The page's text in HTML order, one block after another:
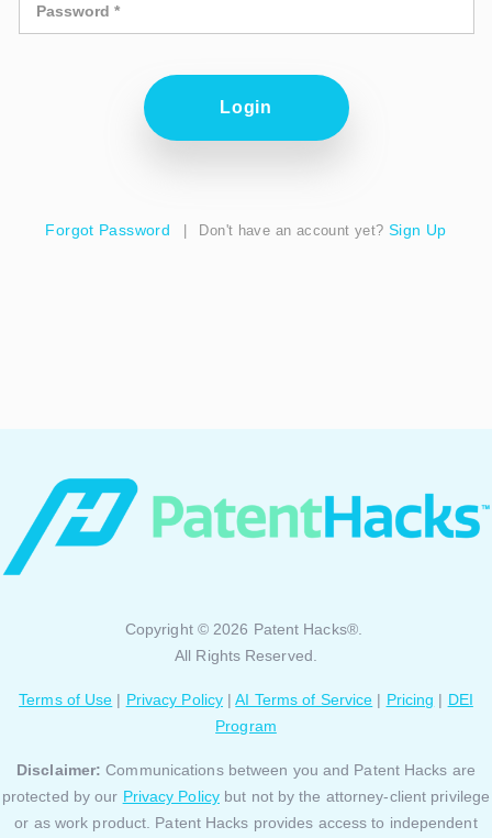
Forgot Password Don't have an account yet? Sign Up
Copyright © 2026 Patent Hacks®.
All Rights Reserved.
Terms of Use | Privacy Policy |AI Terms of Service | Pricing | DEI
Program
Disclaimer: Communications between you and Patent Hacks are
protected by our Privacy Policy but not by the attorney-client privilege
or as work product. Patent Hacks provides access to independent